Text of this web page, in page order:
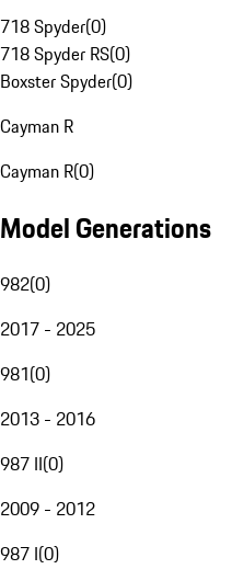
718 Spyder(0)
718 Spyder RS(0)
Boxster Spyder(0)
Cayman R
Cayman R(0)
Model Generations
982(0)
2017 - 2025
981(0)
2013 - 2016
987 II(0)
2009 - 2012
987 I(0)